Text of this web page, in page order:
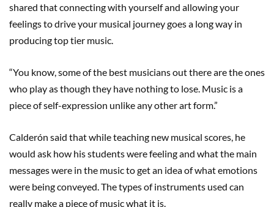
shared that connecting with yourself and allowing your
feelings to drive your musical journey goes a long way in
producing top tier music.
“You know, some of the best musicians out there are the ones
who play as though they have nothing to lose. Music is a
piece of self-expression unlike any other art form.”
Calderón said that while teaching new musical scores, he
would ask how his students were feeling and what the main
messages were in the music to get an idea of what emotions
were being conveyed. The types of instruments used can
really make a piece of music what it is.